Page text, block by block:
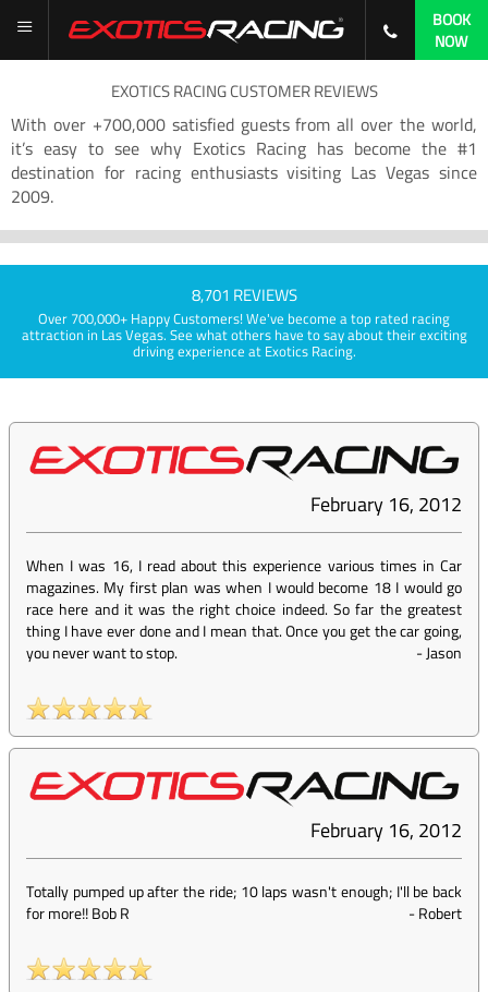
BOOK
NOW
EXOTICS RACING CUSTOMER REVIEWS
With over +700,000 satisfied guests from all over the world,
it’s easy to see why Exotics Racing has become the #1
destination for racing enthusiasts visiting Las Vegas since
2009.
8,701 REVIEWS
Over 700,000+ Happy Customers! We've become a top rated racing
attraction in Las Vegas. See what others have to say about their exciting
driving experience at Exotics Racing.
February 16, 2012
When I was 16, I read about this experience various times in Car
magazines. My first plan was when I would become 18 I would go
race here and it was the right choice indeed. So far the greatest
thing I have ever done and I mean that. Once you get the car going,
you never want to stop.
-Jason
February 16, 2012
Totally pumped up after the ride; 10 laps wasn't enough; I'll be back
for more!! Bob R
-Robert